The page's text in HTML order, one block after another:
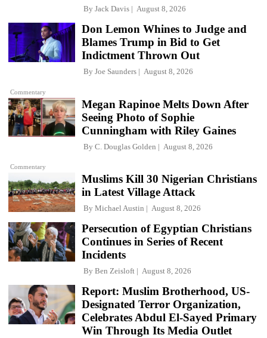
By Jack Davis August 8, 2026
Commentary
Don Lemon Whines to Judge and
Blames Trump in Bid to Get
Indictment Thrown Out
By Joe Saunders August 8, 2026
Commentary
Megan Rapinoe Melts Down After
Seeing Photo of Sophie
Cunningham with Riley Gaines
By C. Douglas Golden August 8, 2026
Muslims Kill 30 Nigerian Christians
in Latest Village Attack
By Michael Austin August 8, 2026
Persecution of Egyptian Christians
Continues in Series of Recent
Incidents
By Ben Zeisloft August 8, 2026
Report: Muslim Brotherhood, US-
Designated Terror Organization,
Celebrates Abdul El-Sayed Primary
Win Through Its Media Outlet